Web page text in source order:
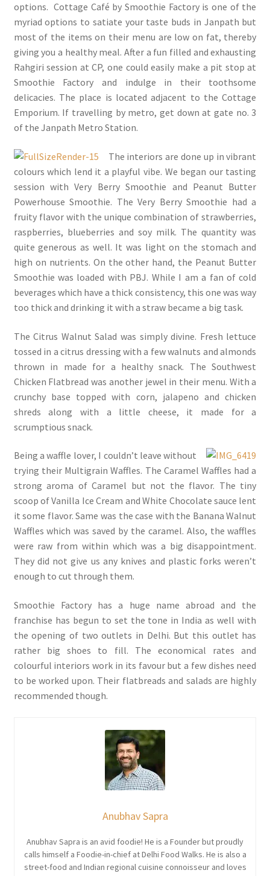
options. Cottage Café by Smoothie Factory is one of the
myriad options to satiate your taste buds in Janpath but
most of the items on their menu are low on fat, thereby
giving you a healthy meal. After a fun filled and exhausting
Rahgiri session at CP, one could easily make a pit stop at
Smoothie Factory and indulge in their toothsome
delicacies. The place is located adjacent to the Cottage
Emporium. If travelling by metro, get down at gate no. 3
of the Janpath Metro Station.
The interiors are done up in vibrant
colours which lend it a playful vibe. We began our tasting
session with Very Berry Smoothie and Peanut Butter
Powerhouse Smoothie. The Very Berry Smoothie had a
fruity flavor with the unique combination of strawberries,
raspberries, blueberries and soy milk. The quantity was
quite generous as well. It was light on the stomach and
high on nutrients. On the other hand, the Peanut Butter
Smoothie was loaded with PBJ. While I am a fan of cold
beverages which have a thick consistency, this one was way
too thick and drinking it with a straw became a big task.
The Citrus Walnut Salad was simply divine. Fresh lettuce
tossed in a citrus dressing with a few walnuts and almonds
thrown in made for a healthy snack. The Southwest
Chicken Flatbread was another jewel in their menu. With a
crunchy base topped with corn, jalapeno and chicken
shreds along with a little cheese, it made for a
scrumptious snack.
Being a waffle lover, I couldn’t leave without
trying their Multigrain Waffles. The Caramel Waffles had a
strong aroma of Caramel but not the flavor. The tiny
scoop of Vanilla Ice Cream and White Chocolate sauce lent
it some flavor. Same was the case with the Banana Walnut
Waffles which was saved by the caramel. Also, the waffles
were raw from within which was a big disappointment.
They did not give us any knives and plastic forks weren’t
enough to cut through them.
Smoothie Factory has a huge name abroad and the
franchise has begun to set the tone in India as well with
the opening of two outlets in Delhi. But this outlet has
rather big shoes to fill. The economical rates and
colourful interiors work in its favour but a few dishes need
to be worked upon. Their flatbreads and salads are highly
recommended though.
Anubhav Sapra
Anubhav Sapra is an avid foodie! He is a Founder but proudly
calls himself a Foodie-in-chief at Delhi Food Walks. He is also a
street-food and Indian regional cuisine connoisseur and loves